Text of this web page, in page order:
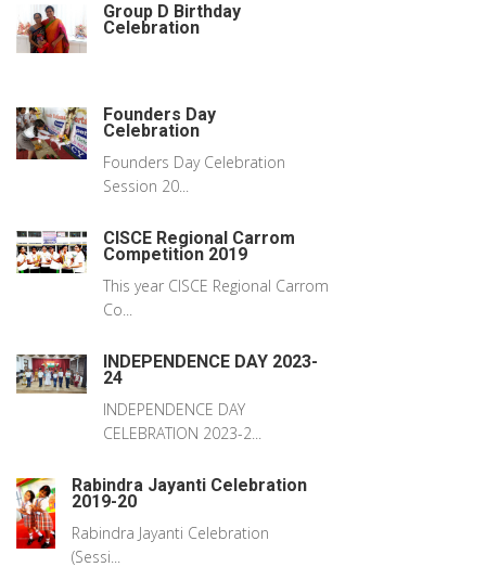
Group D Birthday
Celebration
Founders Day
Celebration
Founders Day Celebration
Session 20...
CISCE Regional Carrom
Competition 2019
This year CISCE Regional Carrom
Co...
INDEPENDENCE DAY 2023-
24
INDEPENDENCE DAY
CELEBRATION 2023-2...
Rabindra Jayanti Celebration
2019-20
Rabindra Jayanti Celebration
(Sessi...